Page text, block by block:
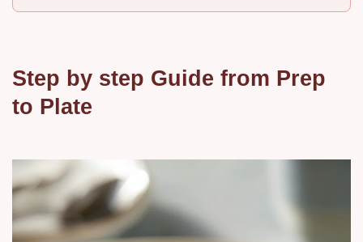
Step by step Guide from Prep
to Plate